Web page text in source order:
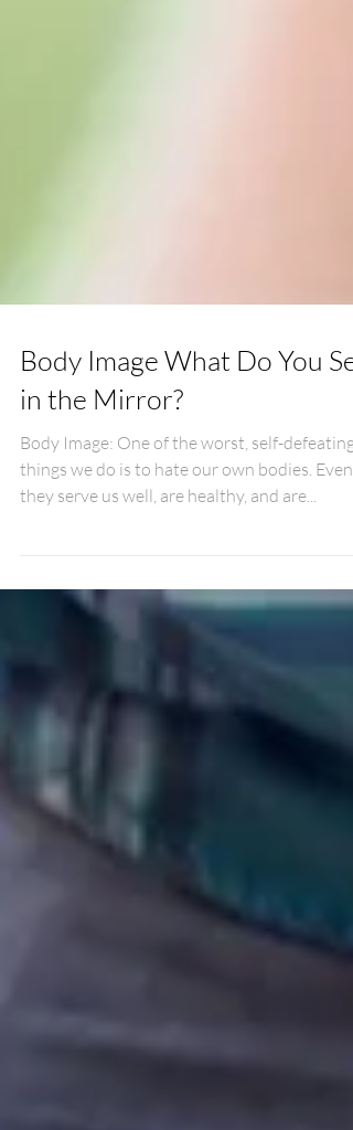
Body Image What Do You
in the Mirror?
Body Image: One of the worst, self-defeating,
things we do is to hate our own bodies. Even if